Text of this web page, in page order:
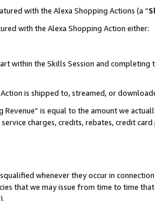
with the Alexa Shopping Actions (a “
with the Alexa Shopping Action either:
within the Skills Session and
is shipped to, streamed, or
is equal to the amount we
charges, credits, rebates, credit
whenever they occur in
that we may issue from time to time